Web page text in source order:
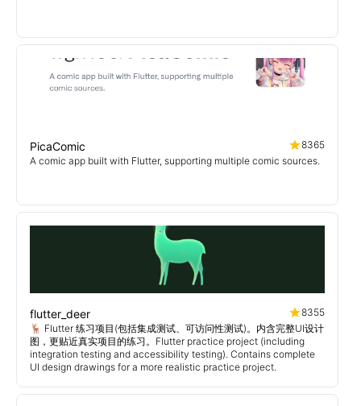
PicaComic
8365
A comic app built with Flutter, supporting multiple comic sources.
flutter_deer
8355
🦌 Flutter 练习项目(包括集成测试、可访问性测试)。内含完整UI设计
图，更贴近真实项目的练习。Flutter practice project (including
integration testing and accessibility testing). Contains complete
UI design drawings for a more realistic practice project.